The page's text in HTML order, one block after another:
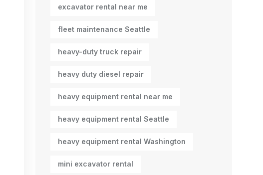
excavator rental near me
fleet maintenance Seattle
heavy-duty truck repair
heavy duty diesel repair
heavy equipment rental near me
heavy equipment rental Seattle
heavy equipment rental Washington
mini excavator rental